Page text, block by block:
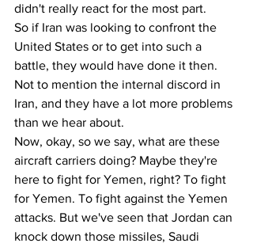
didn't really react for the most part.
So if Iran was looking to confront the
United States or to get into such a
battle, they would have done it then.
Not to mention the internal discord in
Iran, and they have a lot more problems
than we hear about.
Now, okay, so we say, what are these
aircraft carriers doing? Maybe they're
here to fight for Yemen, right? To fight
for Yemen. To fight against the Yemen
attacks. But we've seen that Jordan can
knock down those missiles, Saudi